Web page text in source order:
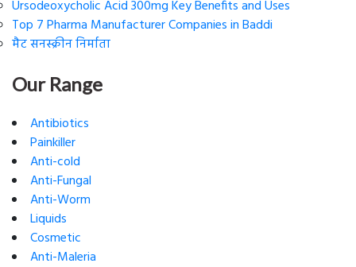
Ursodeoxycholic Acid 300mg Key Benefits and Uses
Top 7 Pharma Manufacturer Companies in Baddi
मैट सनस्क्रीन निर्माता
Our Range
Antibiotics
Painkiller
Anti-cold
Anti-Fungal
Anti-Worm
Liquids
Cosmetic
Anti-Maleria